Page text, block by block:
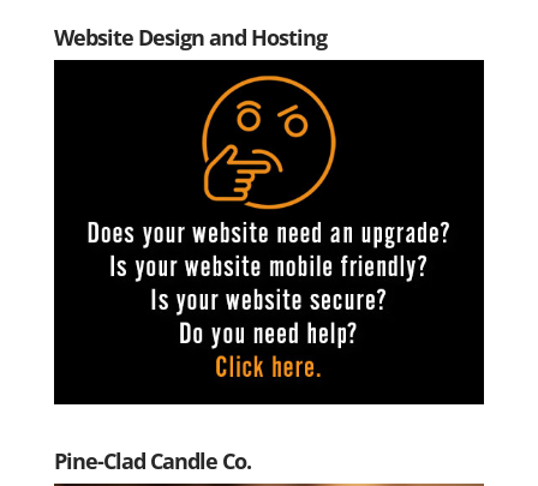
Website Design and Hosting
Pine-Clad Candle Co.